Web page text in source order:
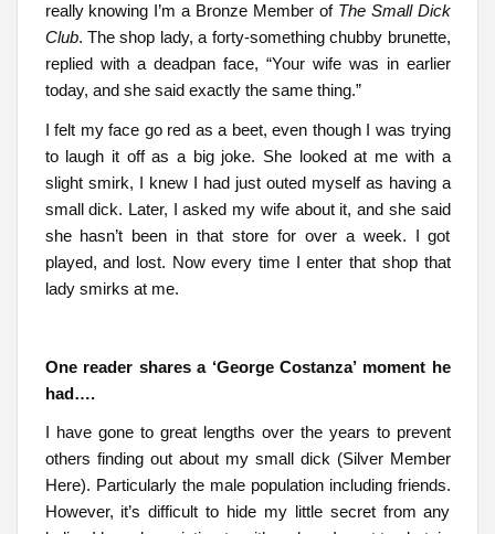
really knowing I’m a Bronze Member of The Small Dick
Club. The shop lady, a forty-something chubby brunette,
replied with a deadpan face, “Your wife was in earlier
today, and she said exactly the same thing.”
I felt my face go red as a beet, even though I was trying
to laugh it off as a big joke. She looked at me with a
slight smirk, I knew I had just outed myself as having a
small dick. Later, I asked my wife about it, and she said
she hasn’t been in that store for over a week. I got
played, and lost. Now every time I enter that shop that
lady smirks at me.
One reader shares a ‘George Costanza’ moment he
had….
I have gone to great lengths over the years to prevent
others finding out about my small dick (Silver Member
Here). Particularly the male population including friends.
However, it’s difficult to hide my little secret from any